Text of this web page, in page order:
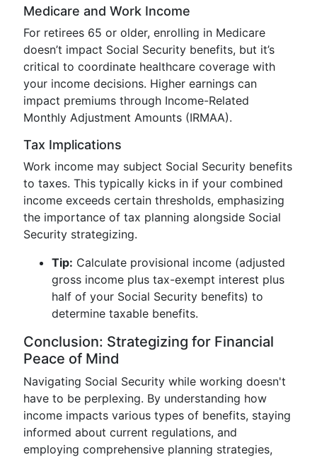
Medicare and Work Income
For retirees 65 or older, enrolling in Medicare
doesn’t impact Social Security benefits, but it’s
critical to coordinate healthcare coverage with
your income decisions. Higher earnings can
impact premiums through Income-Related
Monthly Adjustment Amounts (IRMAA).
Tax Implications
Work income may subject Social Security benefits
to taxes. This typically kicks in if your combined
income exceeds certain thresholds, emphasizing
the importance of tax planning alongside Social
Security strategizing.
Tip: Calculate provisional income (adjusted
gross income plus tax-exempt interest plus
half of your Social Security benefits) to
determine taxable benefits.
Conclusion: Strategizing for Financial
Peace of Mind
Navigating Social Security while working doesn't
have to be perplexing. By understanding how
income impacts various types of benefits, staying
informed about current regulations, and
employing comprehensive planning strategies,